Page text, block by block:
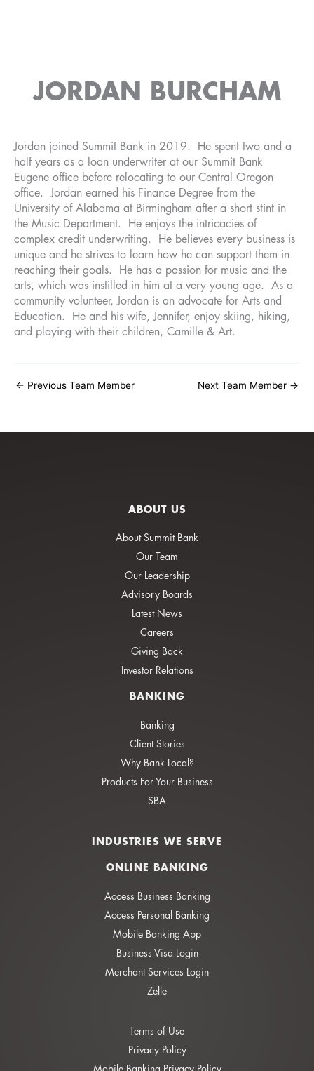
JORDAN BURCHAM
Jordan joined Summit Bank in 2019. He spent two and a
half years as a loan underwriter at our Summit Bank
Eugene office before relocating to our Central Oregon
office. Jordan earned his Finance Degree from the
University of Alabama at Birmingham after a short stint in
the Music Department. He enjoys the intricacies of
complex credit underwriting. He believes every business is
unique and he strives to learn how he can support them in
reaching their goals. He has a passion for music and the
arts, which was instilled in him at a very young age. As a
community volunteer, Jordan is an advocate for Arts and
Education. He and his wife, Jennifer, enjoy skiing, hiking,
and playing with their children, Camille & Art.
← Previous Team Member Next Team Member →
ABOUT US
About Summit Bank
Our Team
Our Leadership
Advisory Boards
Latest News
Careers
Giving Back
Investor Relations
BANKING
Banking
Client Stories
Why Bank Local?
Products For Your Business
SBA
INDUSTRIES WE SERVE
ONLINE BANKING
Access Business Banking
Access Personal Banking
Mobile Banking App
Business Visa Login
Merchant Services Login
Zelle
Terms of Use
Privacy Policy
Mobile Banking Privacy Policy